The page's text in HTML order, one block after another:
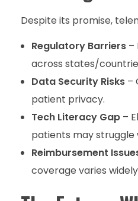
Despite its promise,
Regulatory Barriers–
across states/
Data Security Risks–
patient privacy.
Tech Literacy Gap–
patients may struggle
Reimbursement
coverage varies